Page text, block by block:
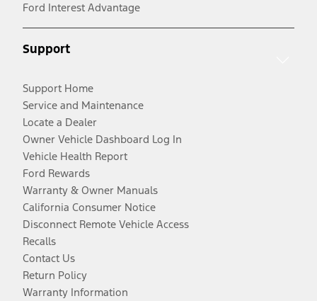
Ford Interest Advantage
Support
Support Home
Service and Maintenance
Locate a Dealer
Owner Vehicle Dashboard Log In
Vehicle Health Report
Ford Rewards
Warranty & Owner Manuals
California Consumer Notice
Disconnect Remote Vehicle Access
Recalls
Contact Us
Return Policy
Warranty Information